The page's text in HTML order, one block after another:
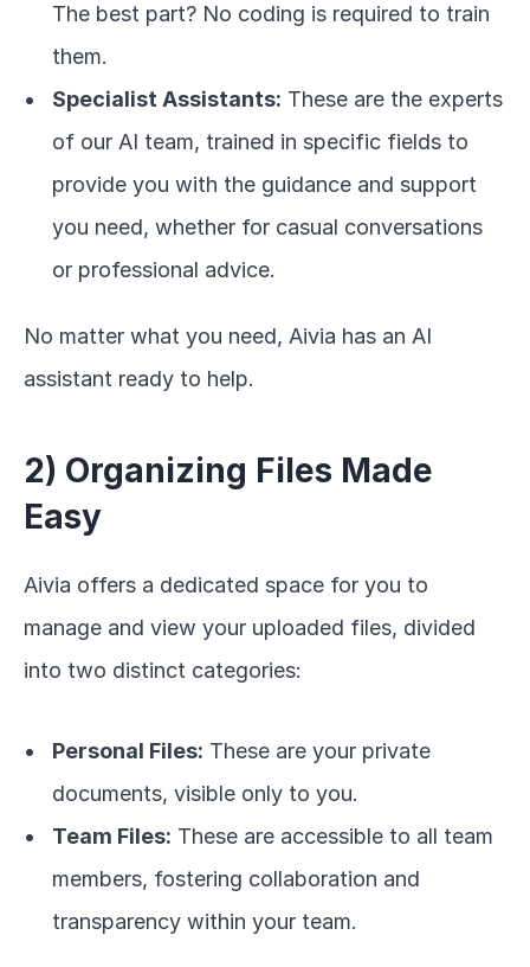
The best part? No coding is required to train
them.
Specialist Assistants: These are the experts
of our AI team, trained in specific fields to
provide you with the guidance and support
you need, whether for casual conversations
or professional advice.
No matter what you need, Aivia has an AI
assistant ready to help.
2) Organizing Files Made
Easy
Aivia offers a dedicated space for you to
manage and view your uploaded files, divided
into two distinct categories:
Personal Files: These are your private
documents, visible only to you.
Team Files: These are accessible to all team
members, fostering collaboration and
transparency within your team.